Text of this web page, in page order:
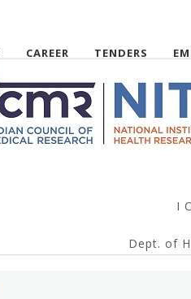
CAREER TENDERS
I
Dept. of